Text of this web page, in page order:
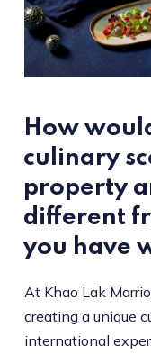
How
culinary
property
different
you have
At Khao Lak
creating a unique
international